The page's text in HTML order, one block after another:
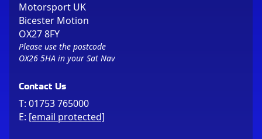
Motorsport UK
Bicester Motion
OX27 8FY
Please use the postcode
OX26 5HA in your Sat Nav
Contact Us
T: 01753 765000
E: [email protected]